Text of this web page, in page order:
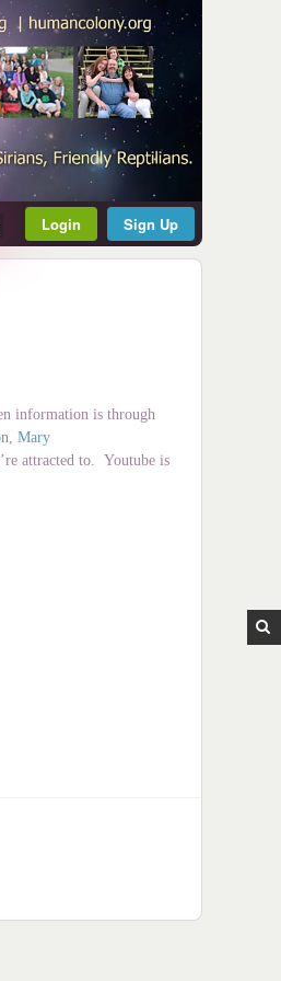
Login Sign Up
information is through
, Mary
attracted to. Youtube is